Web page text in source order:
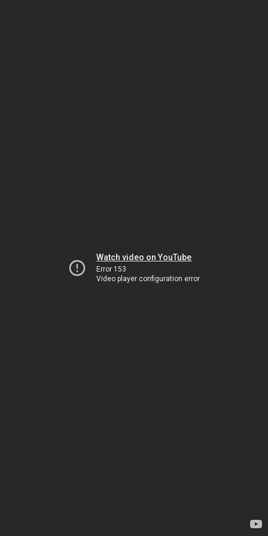
Watch video on YouTube
Error 153
Video player configuration error